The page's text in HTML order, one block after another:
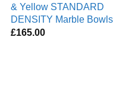
& Yellow STANDARD
DENSITY Marble Bowls
£165.00